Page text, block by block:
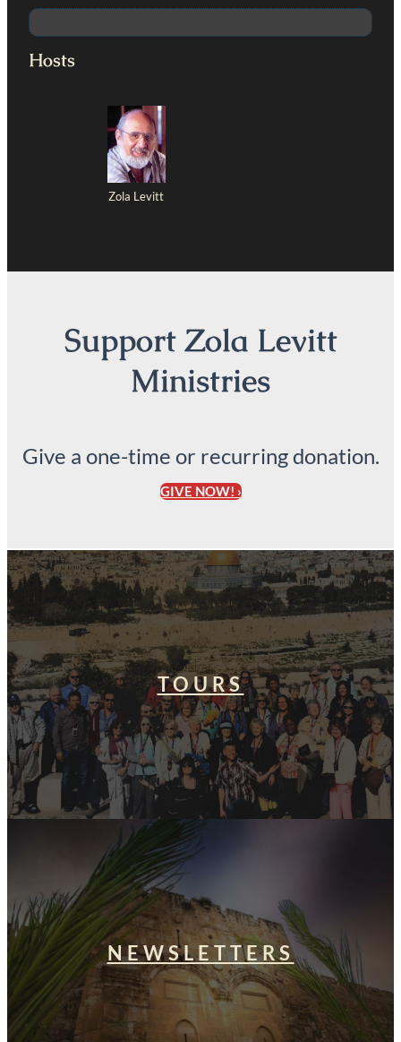
Hosts
Zola Levitt
Support Zola Levitt
Ministries
Give a one-time or recurring donation.
GIVE NOW! ›
TOURS
NEWSLETTERS